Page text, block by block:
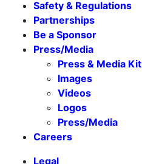
Safety & Regulations
Partnerships
Be a Sponsor
Press/Media
Press & Media Kit
Images
Videos
Logos
Press/Media
Careers
Legal